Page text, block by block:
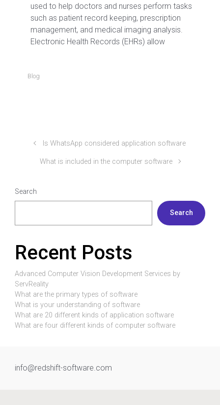
used to help doctors and nurses perform tasks
such as patient record keeping, prescription
management, and medical imaging analysis.
Electronic Health Records (EHRs) allow
Blog
Is WhatsApp considered application software
What is included in the computer software
Search
Search
Recent Posts
Advanced Computer Vision Development Services by
ServReality
What are the primary types of software
What is your understanding of software
What are 20 different kinds of application software
What are four different kinds of computer software
info@redshift-software.com